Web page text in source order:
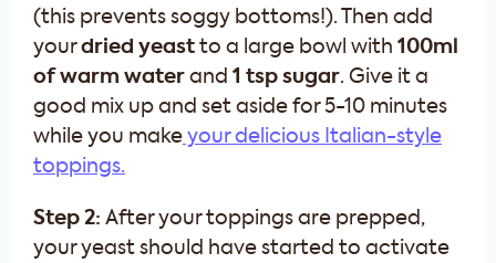
(this prevents soggy bottoms!). Then add
yourdried yeast to a large bowl with 100ml
of warm water and 1 tsp sugar. Give it a
good mix up and set aside for 5-10 minutes
while you make your delicious Italian-style
toppings.
Step 2: After your toppings are prepped,
your yeast should have started to activate